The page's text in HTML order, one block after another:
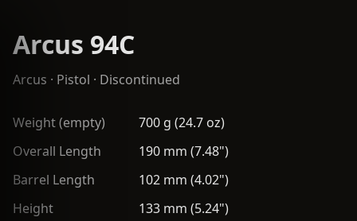
Arcus 94C
Arcus · Pistol · Discontinued
Weight (empty)
700 g (24.7 oz)
Overall Length
190 mm (7.48")
Barrel Length
102 mm (4.02")
Height
133 mm (5.24")